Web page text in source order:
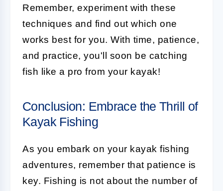
Remember, experiment with these
techniques and find out which one
works best for you. With time, patience,
and practice, you'll soon be catching
fish like a pro from your kayak!
Conclusion: Embrace the Thrill of
Kayak Fishing
As you embark on your kayak fishing
adventures, remember that patience is
key. Fishing is not about the number of